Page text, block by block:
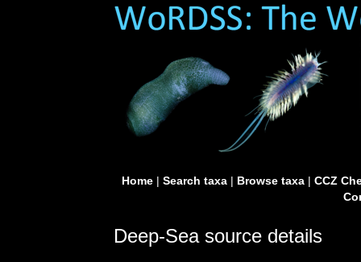
Home| Search taxa| Browse taxa| CCZ
Deep-Sea source details